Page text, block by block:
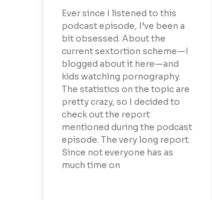
Ever since I listened to this
podcast episode, I’ve been a
bit obsessed. About the
current sextortion scheme—I
blogged about it here—and
kids watching pornography.
The statistics on the topic are
pretty crazy, so I decided to
check out the report
mentioned during the podcast
episode. The very long report.
Since not everyone has as
much time on